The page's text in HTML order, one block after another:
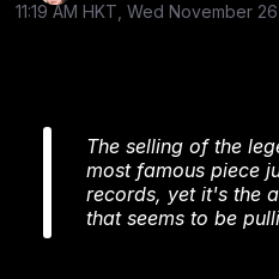
11:19 AM HKT, Wed November
The selling of the
most famous piece
records, yet it's the
that seems to be